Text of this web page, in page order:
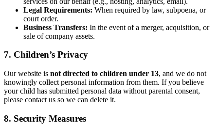
Legal Requirements: When required by law, subpoena, or
court order.
Business Transfers: In the event of a merger, acquisition, or
sale of company assets.
7. Children’s Privacy
Our website is not directed to children under 13, and we do not
knowingly collect personal information from them. If you believe
your child has submitted personal data without parental consent,
please contact us so we can delete it.
8. Security Measures